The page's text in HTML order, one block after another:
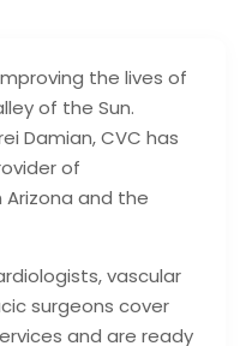
the lives of
of the Sun.
Damian, CVC has
of
and the
vascular
surgeons cover
and are ready